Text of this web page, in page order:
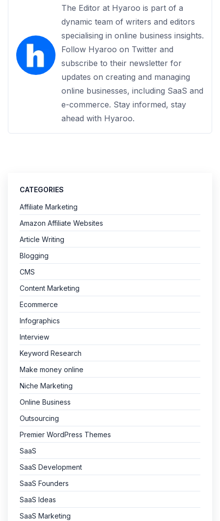
The Editor at Hyaroo is part of a
dynamic team of writers and editors
specialising in online business insights.
Follow Hyaroo on Twitter and
subscribe to their newsletter for
updates on creating and managing
online businesses, including SaaS and
e-commerce. Stay informed, stay
ahead with Hyaroo.
CATEGORIES
Affiliate Marketing
Amazon Affiliate Websites
Article Writing
Blogging
CMS
Content Marketing
Ecommerce
Infographics
Interview
Keyword Research
Make money online
Niche Marketing
Online Business
Outsourcing
Premier WordPress Themes
SaaS
SaaS Development
SaaS Founders
SaaS Ideas
SaaS Marketing